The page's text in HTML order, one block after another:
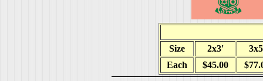
Size 2x3'
Each
$45.00